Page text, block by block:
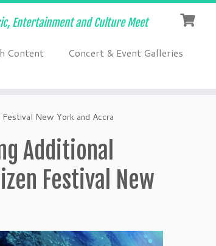
Entertainment and Culture Meet
Content
Concert & Event Galleries
New York and Accra
Additional
Festival New